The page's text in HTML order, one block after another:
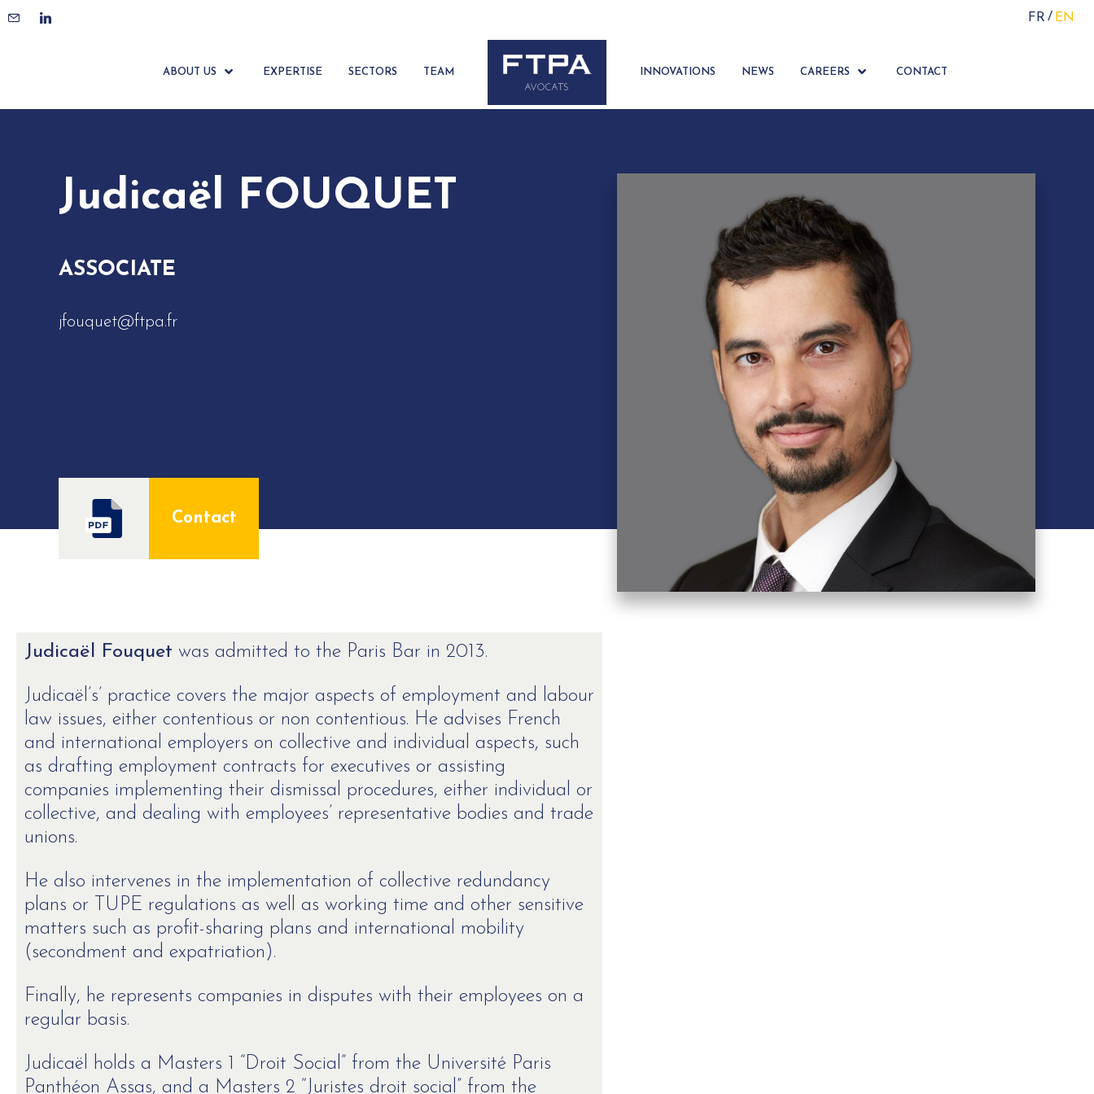
FR EN
ABOUT US EXPERTISE SECTORS TEAM INNOVATIONS NEWS CAREERS CONTACT
Judicaël FOUQUET
ASSOCIATE
jfouquet@ftpa.fr
Contact
Judicaël Fouquet was admitted to the Paris Bar in 2013.
Judicaël’s’ practice covers the major aspects of employment and labour
law issues, either contentious or non contentious. He advises French
and international employers on collective and individual aspects, such
as drafting employment contracts for executives or assisting
companies implementing their dismissal procedures, either individual or
collective, and dealing with employees’ representative bodies and trade
unions.
He also intervenes in the implementation of collective redundancy
plans or TUPE regulations as well as working time and other sensitive
matters such as profit-sharing plans and international mobility
(secondment and expatriation).
Finally, he represents companies in disputes with their employees on a
regular basis.
Judicaël holds a Masters 1 “Droit Social” from the Université Paris
Panthéon Assas, and a Masters 2 “Juristes droit social” from the